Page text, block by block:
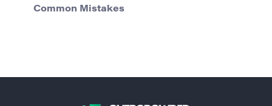
Common Mistakes